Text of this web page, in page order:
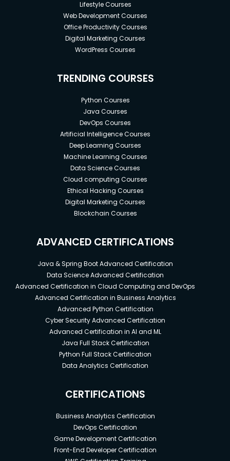
now they can each be tailored to the specific task
and shared between different projects.
Kubernetes?
Labels and selectors are the primary grouping
mechanism in Kubernetes and determine the
components an operation applies to.
Labels are key-value pairs that are attached to
Kubernetes objects, such as Pods. They are
intended to be used to specify object attributes
which are meaningful and relevant to users, while
not directly impacting implying semantics of the
objects to carry the same label(s).
Via a label selector, the client/user can identify a
set of objects. The label selector is the core
grouping primitive in Kubernetes.
The API currently supports two types of selectors:
equality-based and set-based. A label selector can
be made of multiple requirements which are
comma-separated. In the case of multiple
requirements, all must be satisfied so the comma
separator acts as a logical AND (&&) operator.
What is Controllers in Kubernetes?
A controller is a reconciliation loop that drives
actual cluster state toward the desired cluster
Lifestyle Courses
Web Development Courses
Office Productivity Courses
Digital Marketing Courses
WordPress Courses
TRENDING COURSES
Python Courses
Java Courses
DevOps Courses
Artificial Intelligence Courses
Deep Learning Courses
Machine Learning Courses
Data Science Courses
Cloud computing Courses
Ethical Hacking Courses
Digital Marketing Courses
Blockchain Courses
ADVANCED CERTIFICATIONS
Java & Spring Boot Advanced Certification
Data Science Advanced Certification
Advanced Certification in Cloud Computing and DevOps
Advanced Certification in Business Analytics
Advanced Python Certification
Cyber Security Advanced Certification
Advanced Certification in AI and ML
Java Full Stack Certification
Python Full Stack Certification
Data Analytics Certification
CERTIFICATIONS
Business Analytics Certification
DevOps Certification
Game Development Certification
Front-End Developer Certification